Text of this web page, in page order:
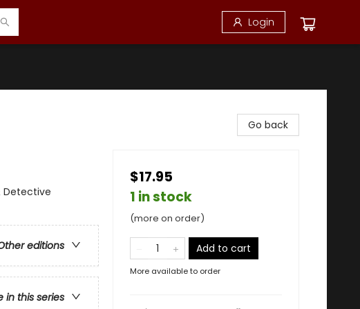
Login
Detective
editions
in this series
Go back
$17.95
1 in stock
(more on order)
Add to cart
More available to order